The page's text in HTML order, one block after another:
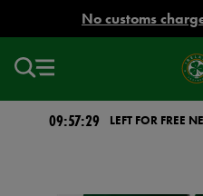
No customs
Ireland
Football
09:57:28 LEFT FOR FREE